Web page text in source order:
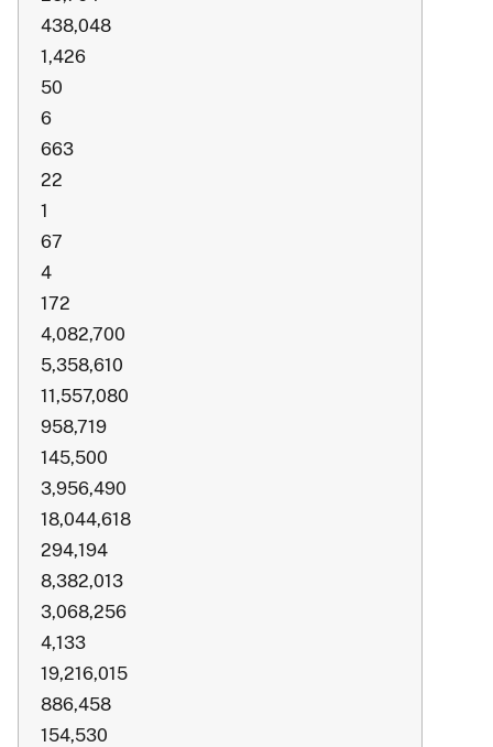
438,048
1,426
50
6
663
22
1
67
4
172
4,082,700
5,358,610
11,557,080
958,719
145,500
3,956,490
18,044,618
294,194
8,382,013
3,068,256
4,133
19,216,015
886,458
154,530